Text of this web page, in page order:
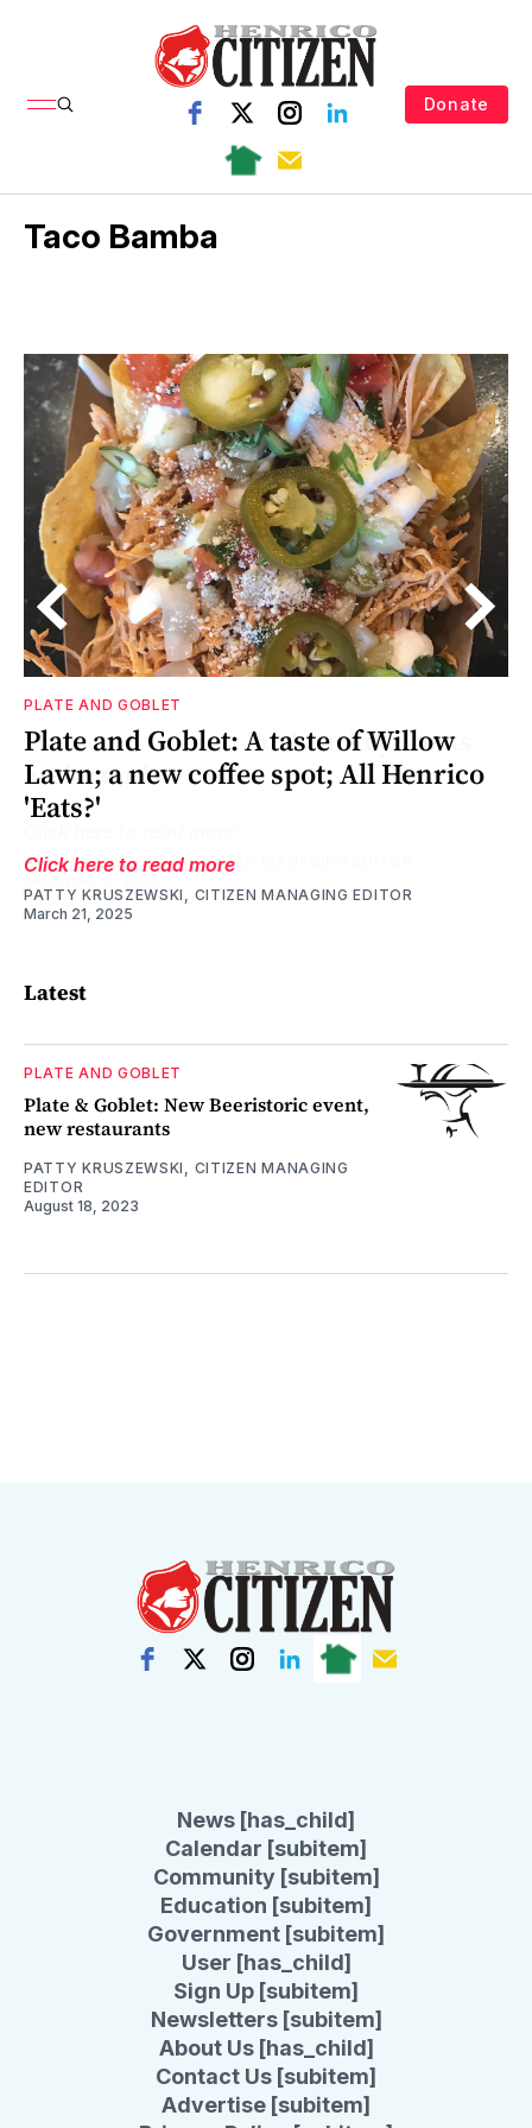
Donate
Taco Bamba
PLATE AND GOBLET
Plate and Goblet: A taste of Willow
Lawn; a new coffee spot; All Henrico
'Eats?'
Click here to read more
PATTY KRUSZEWSKI, CITIZEN MANAGING EDITOR
March 21, 2025
Latest
PLATE AND GOBLET
Plate & Goblet: New Beeristoric event,
new restaurants
PATTY KRUSZEWSKI, CITIZEN MANAGING
EDITOR
August 18, 2023
News [has_child]
Calendar [subitem]
Community [subitem]
Education [subitem]
Government [subitem]
User [has_child]
Sign Up [subitem]
Newsletters [subitem]
About Us [has_child]
Contact Us [subitem]
Advertise [subitem]